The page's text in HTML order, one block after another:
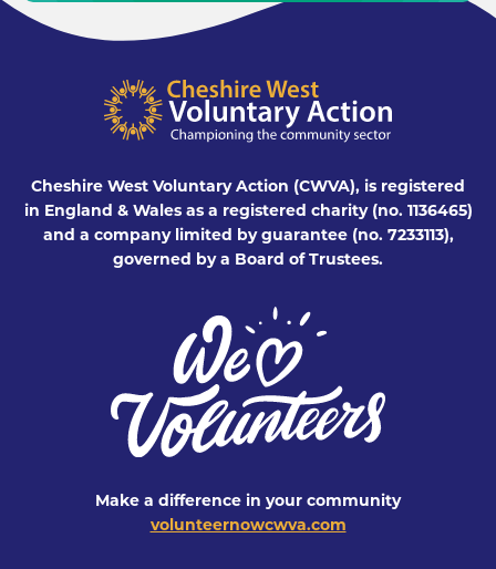
Cheshire West Voluntary Action (CWVA), is registered
in England & Wales as a registered charity (no. 1136465)
and a company limited by guarantee (no. 7233113),
governed by a Board of Trustees.
Make a difference in your community
volunteernowcwva.com